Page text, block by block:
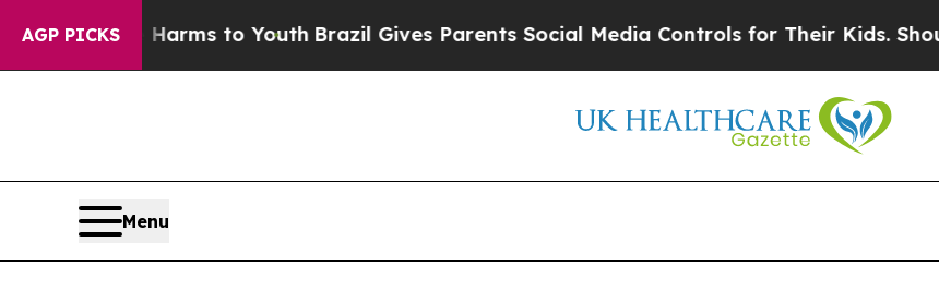
AGP PICKS
Harms to YouthBrazil Gives Parents Social Media Controls for Their Kids. Should the US?
Menu